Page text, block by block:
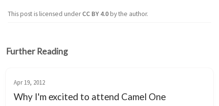
This post is licensed underCC BY 4.0by the author.
Further Reading
Apr 19, 2012
Why I'm excited to attend Camel One